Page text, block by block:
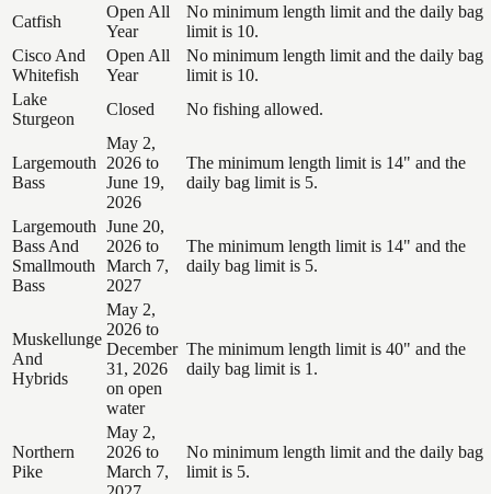
Catfish
Open All
Year
No minimum length limit and the daily bag
limit is 10.
Cisco And
Whitefish
Open All
Year
No minimum length limit and the daily bag
limit is 10.
Lake
Sturgeon
Closed No fishing allowed.
Largemouth
Bass
May 2,
2026 to
June 19,
2026
The minimum length limit is 14" and the
daily bag limit is 5.
Largemouth
Bass And
Smallmouth
Bass
June 20,
2026 to
March 7,
2027
The minimum length limit is 14" and the
daily bag limit is 5.
Muskellunge
And
Hybrids
May 2,
2026 to
December
31, 2026
on open
water
The minimum length limit is 40" and the
daily bag limit is 1.
Northern
Pike
May 2,
2026 to
March 7,
No minimum length limit and the daily bag
limit is 5.